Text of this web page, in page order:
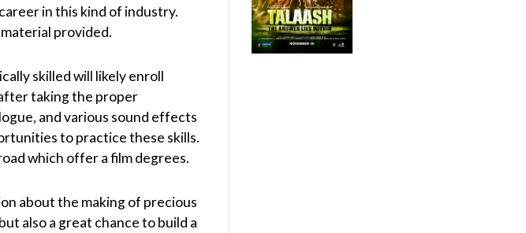
in this kind of industry.
provided.
skilled will likely enroll
taking the proper
and various sound effects
to practice these skills.
which offer a film degrees.
about the making of precious
also a great chance to build a